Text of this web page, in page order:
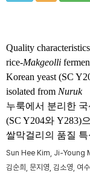
Quality
rice-Makgeolli
Korean yeast (SC
isolated from Nuruk
누룩에서 분리한
(SC Y204와 Y283)
쌀막걸리의 품질 특
Sun Hee Kim, Ji-Young
김순희, 문지영, 김소영, 여